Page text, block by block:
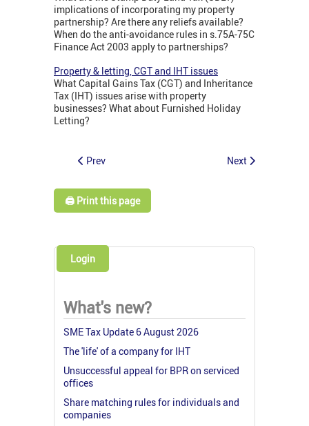
implications of incorporating my property
partnership? Are there any reliefs available?
When do the anti-avoidance rules in s.75A-75C
Finance Act 2003 apply to partnerships?
Property & letting, CGT and IHT issues
What Capital Gains Tax (CGT) and Inheritance
Tax (IHT) issues arise with property
businesses? What about Furnished Holiday
Letting?
Prev Next
🖨️ Print this page
Login
What's new?
SME Tax Update 6 August 2026
The 'life' of a company for IHT
Unsuccessful appeal for BPR on serviced
offices
Share matching rules for individuals and
companies